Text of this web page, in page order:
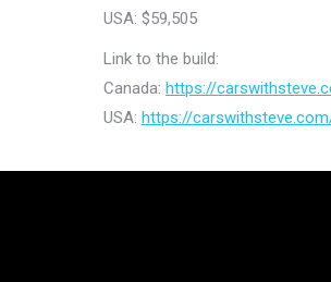
USA: $59,505
Link to the build:
Canada: https://
USA: https://